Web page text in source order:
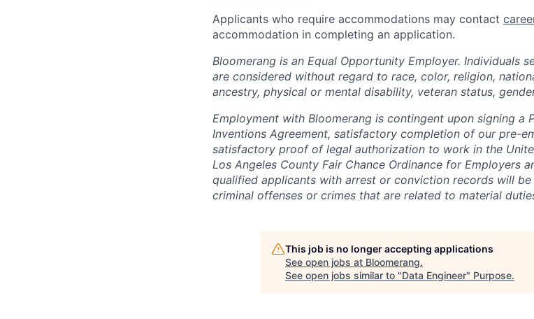
Applicants who require accommodations may contact
accommodation in completing an application.
Bloomerang is an Equal Opportunity Employer. Individuals
are considered without regard to race, color, religion,
ancestry, physical or mental disability, veteran status,
Employment with Bloomerang is contingent upon signing a
Inventions Agreement, satisfactory completion of our pre-
satisfactory proof of legal authorization to work in the
Los Angeles County Fair Chance Ordinance for Employers
qualified applicants with arrest or conviction records will
criminal offenses or crimes that are related to material
This job is no longer accepting applications
See open jobs at Bloomerang.
See open jobs similar to "Data Engineer" Purpose.